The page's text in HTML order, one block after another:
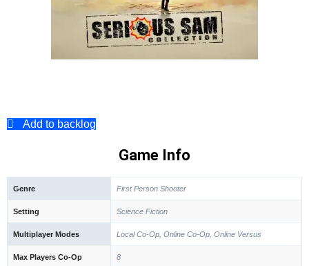
Add to backlog
Game Info
Genre First Person Shooter
Setting Science Fiction
Multiplayer Modes Local Co-Op, Online Co-Op, Online Versus
Max Players Co-Op 8